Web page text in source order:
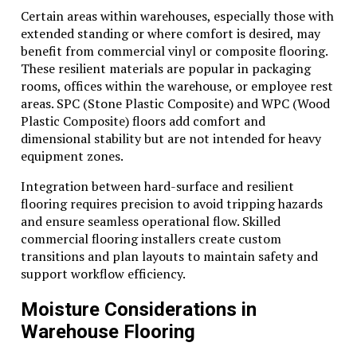
Certain areas within warehouses, especially those with
extended standing or where comfort is desired, may
benefit from commercial vinyl or composite flooring.
These resilient materials are popular in packaging
rooms, offices within the warehouse, or employee rest
areas. SPC (Stone Plastic Composite) and WPC (Wood
Plastic Composite) floors add comfort and
dimensional stability but are not intended for heavy
equipment zones.
Integration between hard-surface and resilient
flooring requires precision to avoid tripping hazards
and ensure seamless operational flow. Skilled
commercial flooring installers create custom
transitions and plan layouts to maintain safety and
support workflow efficiency.
Moisture Considerations in
Warehouse Flooring